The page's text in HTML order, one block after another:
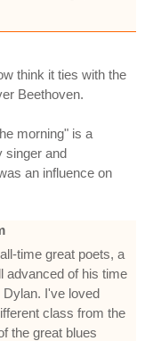
think it ties with the
Beethoven.
morning" is a
singer and
an influence on
time great poets, a
advanced of his time
Dylan. I've loved
class from the
the great blues